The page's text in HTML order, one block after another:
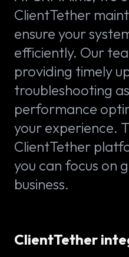
ClientTether
ensure your
efficiently. Our
providing timely
troubleshooting
performance
your experience.
ClientTether
you can focus on
business.
ClientTether